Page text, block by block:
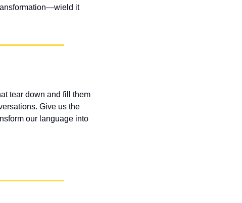
it
tear down and fill them
Give us the
our language into